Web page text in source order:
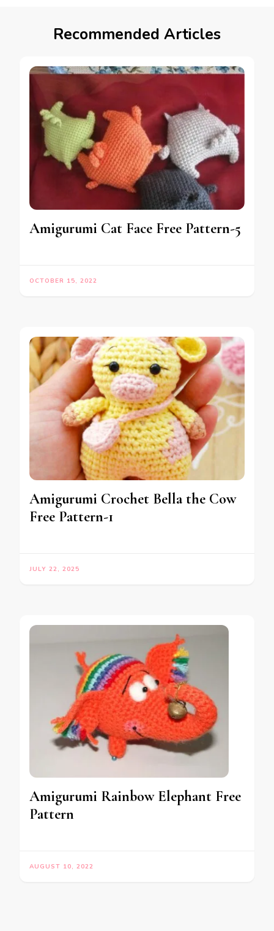
Recommended Articles
Amigurumi Cat Face Free Pattern-5
OCTOBER 15, 2022
Amigurumi Crochet Bella the Cow
Free Pattern-1
JULY 22, 2025
Amigurumi Rainbow Elephant Free
Pattern
AUGUST 10, 2022